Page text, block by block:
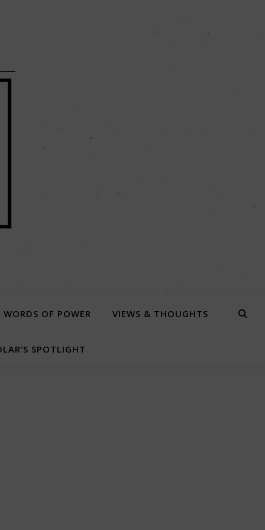
WORDS OF POWER VIEWS & THOUGHTS
SPOTLIGHT